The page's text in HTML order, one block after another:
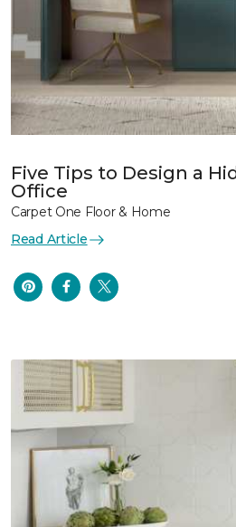
Five Tips to Design a
Office
Carpet One Floor & Home
Read Article